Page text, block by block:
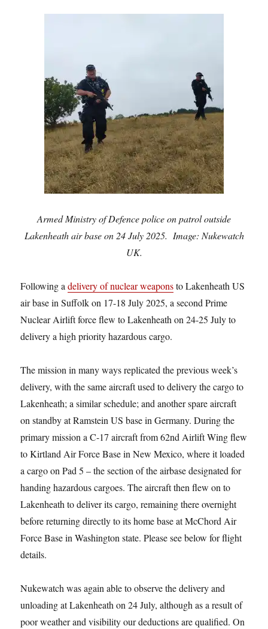
Armed Ministry of Defence police on patrol outside
Lakenheath air base on 24 July 2025. Image: Nukewatch
UK.
Following adelivery of nuclear weaponsto Lakenheath US
air base in Suffolk on 17-18 July 2025, a second Prime
Nuclear Airlift force flew to Lakenheath on 24-25 July to
delivery a high priority hazardous cargo.
The mission in many ways replicated the previous week’s
delivery, with the same aircraft used to delivery the cargo to
Lakenheath; a similar schedule; and another spare aircraft
on standby at Ramstein US base in Germany. During the
primary mission a C-17 aircraft from 62nd Airlift Wing flew
to Kirtland Air Force Base in New Mexico, where it loaded
a cargo on Pad 5 – the section of the airbase designated for
handing hazardous cargoes. The aircraft then flew on to
Lakenheath to deliver its cargo, remaining there overnight
before returning directly to its home base at McChord Air
Force Base in Washington state. Please see below for flight
details.
Nukewatch was again able to observe the delivery and
unloading at Lakenheath on 24 July, although as a result of
poor weather and visibility our deductions are qualified. On